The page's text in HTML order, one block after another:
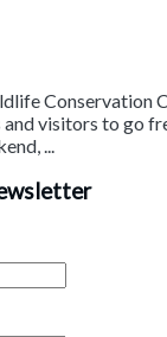
Conservation
visitors to go
...